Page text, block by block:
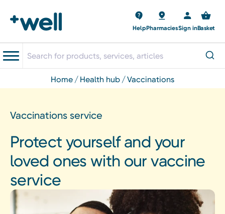
HelpPharmaciesSign inBasket
home health hub vaccinations
Vaccinations service
Protect yourself and your
loved ones with our vaccine
service